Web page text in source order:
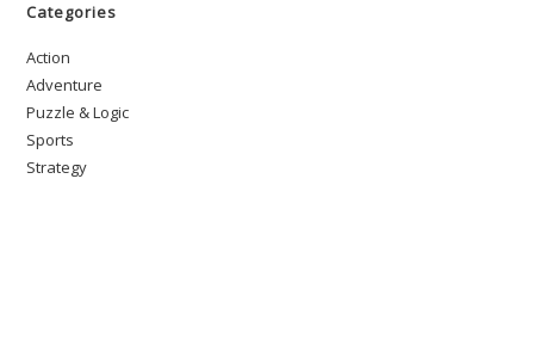
Categories
Action
Adventure
Puzzle & Logic
Sports
Strategy